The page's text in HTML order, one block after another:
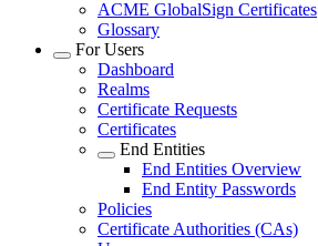
ACME GlobalSign Certificates
Glossary
For Users
Dashboard
Realms
Certificate Requests
Certificates
End Entities
End Entities Overview
End Entity Passwords
Policies
Certificate Authorities (CAs)